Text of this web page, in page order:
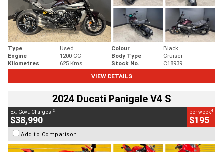
Type Used Colour
Black
Engine
1200 CC Body Type
Cruiser
Kilometres
625 Kms Stock No.
C18939
VIEW DETAILS
2024 Ducati Panigale V4 S
Ex. Govt. Charges 2
$38,990
per week4
$195
Add to Comparison